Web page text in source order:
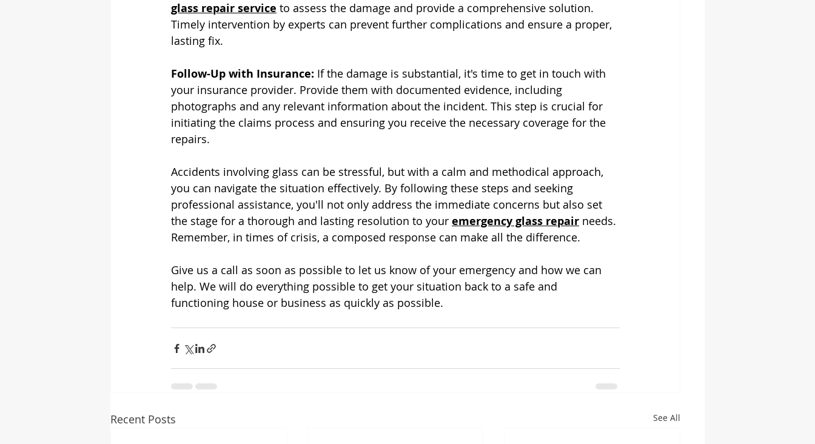
glass repair service to assess the damage and provide a comprehensive solution.
Timely intervention by experts can prevent further complications and ensure a proper,
lasting fix.
Follow-Up with Insurance: If the damage is substantial, it's time to get in touch with
your insurance provider. Provide them with documented evidence, including
photographs and any relevant information about the incident. This step is crucial for
initiating the claims process and ensuring you receive the necessary coverage for the
repairs.
Accidents involving glass can be stressful, but with a calm and methodical approach,
you can navigate the situation effectively. By following these steps and seeking
professional assistance, you'll not only address the immediate concerns but also set
the stage for a thorough and lasting resolution to your emergency glass repair needs.
Remember, in times of crisis, a composed response can make all the difference.
Give us a call as soon as possible to let us know of your emergency and how we can
help. We will do everything possible to get your situation back to a safe and
functioning house or business as quickly as possible.
Recent Posts See All